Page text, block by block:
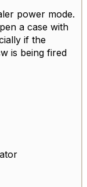
power mode.
a case with
if the
is being fired